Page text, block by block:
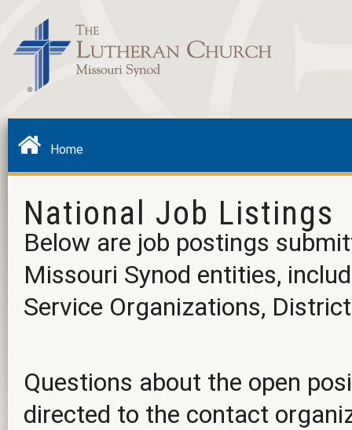
Home
National Job Listings
Below are job postings
Missouri Synod entities,
Service Organizations,
Questions about the open
directed to the contact